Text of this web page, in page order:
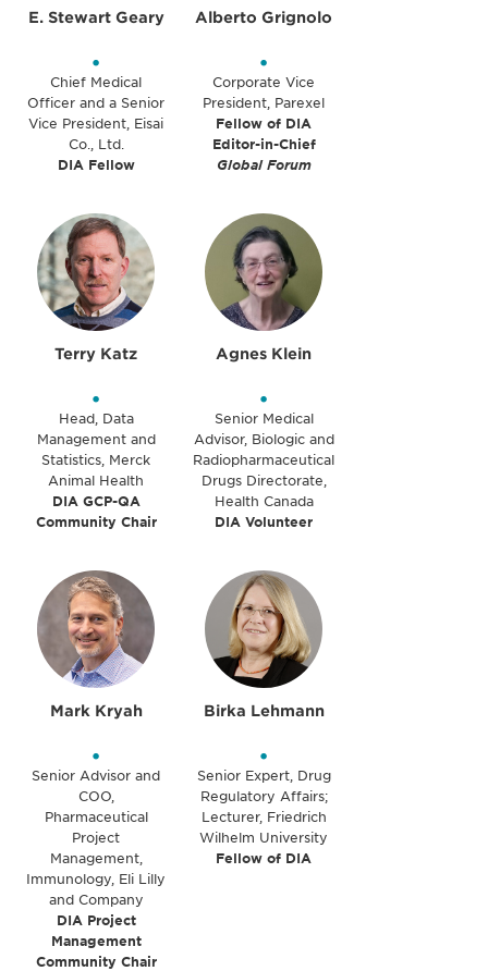
E. Stewart Geary
•
Chief Medical
Officer and a Senior
Vice President, Eisai
Co., Ltd.
DIA Fellow
Alberto Grignolo
•
Corporate Vice
President, Parexel
Fellow of DIA
Editor-in-Chief
Global Forum
Terry Katz
•
Head, Data
Management and
Statistics, Merck
Animal Health
DIA GCP-QA
Community Chair
Agnes Klein
•
Senior Medical
Advisor, Biologic and
Radiopharmaceutical
Drugs Directorate,
Health Canada
DIA Volunteer
Mark Kryah
•
Senior Advisor and
COO,
Pharmaceutical
Project
Management,
Immunology, Eli Lilly
and Company
DIA Project
Management
Community Chair
Birka Lehmann
•
Senior Expert, Drug
Regulatory Affairs;
Lecturer, Friedrich
Wilhelm University
Fellow of DIA